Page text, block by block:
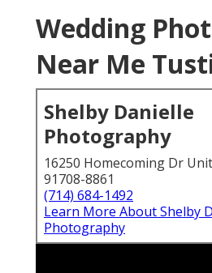
Near Me
Shelby Danielle
16250 Homecoming Dr Unit
8861
(714) 684-1492
Learn More About Shelby